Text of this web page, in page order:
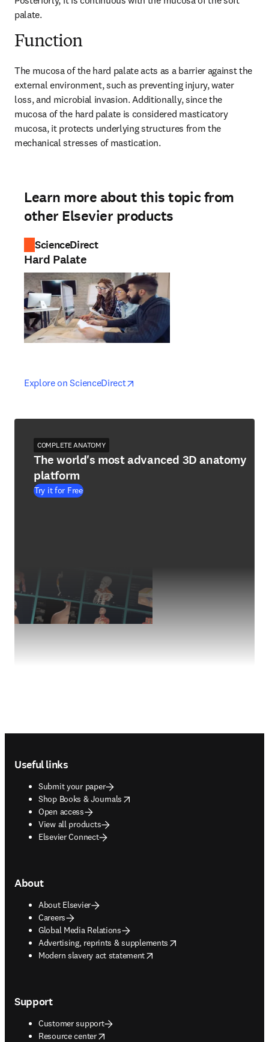
palate.
Function
The mucosa of the hard palate acts as a barrier against the
external environment, such as preventing injury, water
loss, and microbial invasion. Additionally, since the
mucosa of the hard palate is considered masticatory
mucosa, it protects underlying structures from the
mechanical stresses of mastication.
Learn more about this topic from
other Elsevier products
ScienceDirect
Hard Palate
Explore on ScienceDirectopens in new tab/window
opens in new tab/window
COMPLETE ANATOMY
The world's most advanced 3D anatomy
platform
Try it for Free
Useful links
Submit your paper
Shop Books & Journals
opens in new tab/window
Open access
View all products
Elsevier Connect
About
About Elsevier
Careers
Global Media Relations
Advertising, reprints & supplements
opens in new tab/window
Modern slavery act statement
opens in new tab/window
Support
Customer support
Resource center
opens in new tab/window